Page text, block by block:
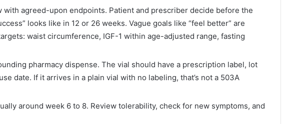
with agreed-upon endpoints. Patient and prescriber decide before the
looks like in 12 or 26 weeks. Vague goals like “feel better” are
waist circumference, IGF-1 within age-adjusted range, fasting
pharmacy dispense. The vial should have a prescription label, lot
date. If it arrives in a plain vial with no labeling, that’s not a 503A
around week 6 to 8. Review tolerability, check for new symptoms, and